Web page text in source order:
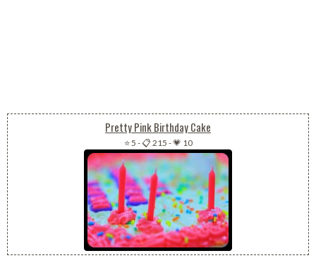
Pretty Pink Birthday Cake
⭐ 5 -📋 215 -💗 10